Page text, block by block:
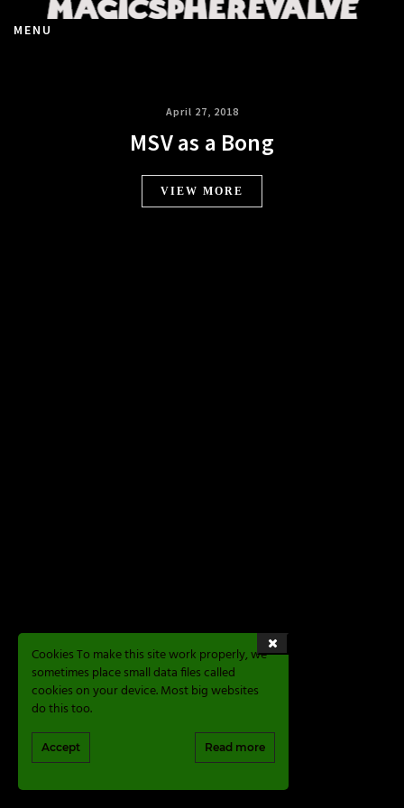
MENU
April 27, 2018
MSV as a Bong
VIEW MORE
Cookies To make this site work properly, we
sometimes place small data files called
cookies on your device. Most big websites
do this too.
Accept Read more